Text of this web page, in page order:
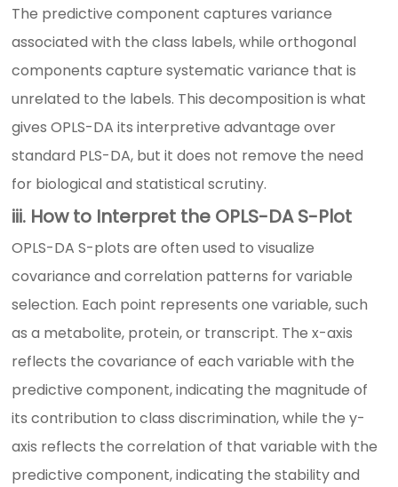
The predictive component captures variance
associated with the class labels, while orthogonal
components capture systematic variance that is
unrelated to the labels. This decomposition is what
gives OPLS-DA its interpretive advantage over
standard PLS-DA, but it does not remove the need
for biological and statistical scrutiny.
iii. How to Interpret the OPLS-DA S-Plot
OPLS-DA S-plots are often used to visualize
covariance and correlation patterns for variable
selection. Each point represents one variable, such
as a metabolite, protein, or transcript. The x-axis
reflects the covariance of each variable with the
predictive component, indicating the magnitude of
its contribution to class discrimination, while the y-
axis reflects the correlation of that variable with the
predictive component, indicating the stability and